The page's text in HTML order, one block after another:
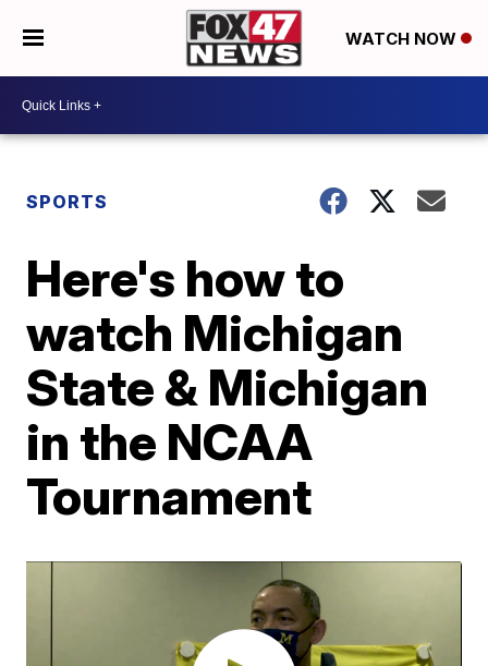
WATCH NOW
SPORTS
Here's how to
watch Michigan
State & Michigan
in the NCAA
Tournament